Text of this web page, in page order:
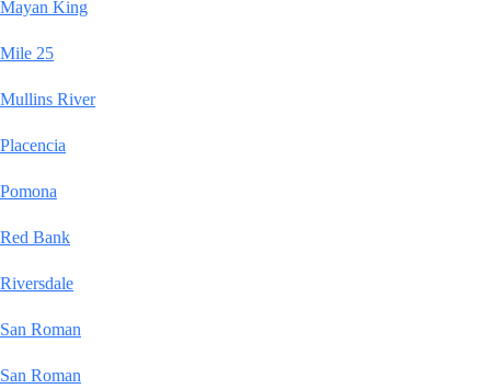
Mayan King
Mile 25
Mullins River
Placencia
Pomona
Red Bank
Riversdale
San Roman
San Roman